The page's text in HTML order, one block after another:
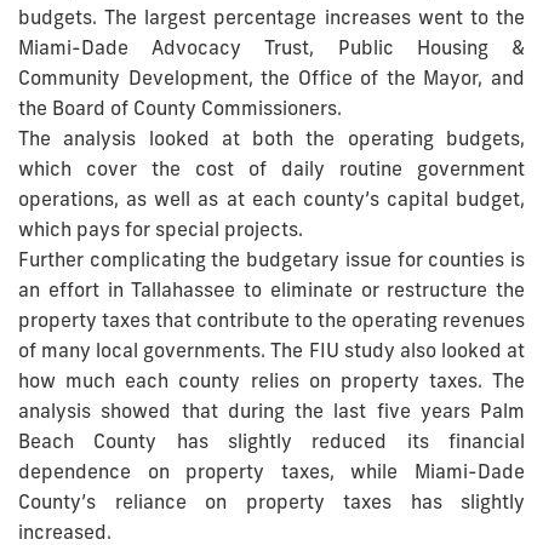
budgets. The largest percentage increases went to the
Miami-Dade Advocacy Trust, Public Housing &
Community Development, the Office of the Mayor, and
the Board of County Commissioners.
The analysis looked at both the operating budgets,
which cover the cost of daily routine government
operations, as well as at each county’s capital budget,
which pays for special projects.
Further complicating the budgetary issue for counties is
an effort in Tallahassee to eliminate or restructure the
property taxes that contribute to the operating revenues
of many local governments. The FIU study also looked at
how much each county relies on property taxes. The
analysis showed that during the last five years Palm
Beach County has slightly reduced its financial
dependence on property taxes, while Miami-Dade
County’s reliance on property taxes has slightly
increased.